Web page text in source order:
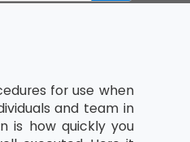
for use when
and team in
is how quickly you